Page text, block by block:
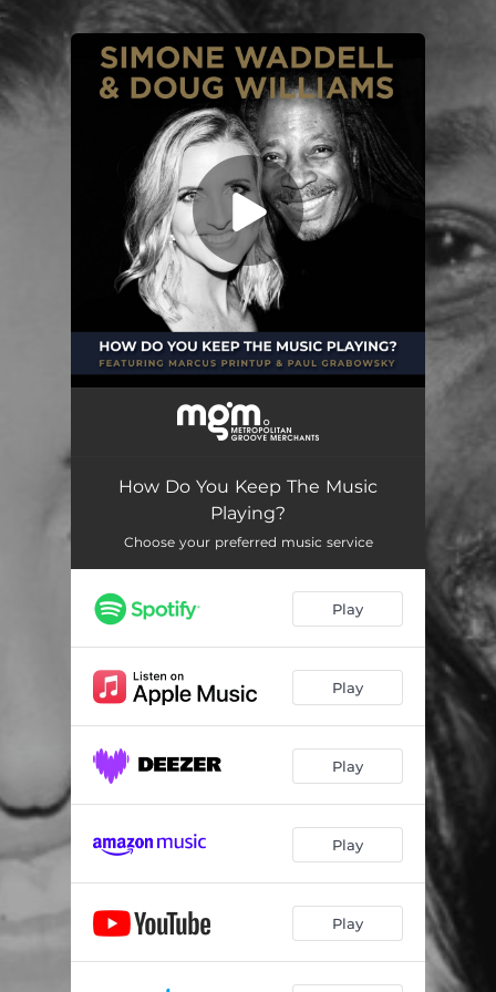
You're all set!
How Do You Keep The Music
Playing?
Choose your preferred music service
Play
Play
Play
Play
Play
.